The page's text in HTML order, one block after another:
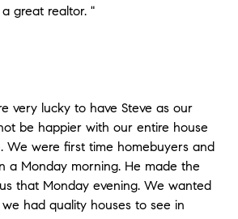
great realtor. "
very lucky to have Steve as our
be happier with our entire house
We were first time homebuyers and
a Monday morning. He made the
that Monday evening. We wanted
had quality houses to see in